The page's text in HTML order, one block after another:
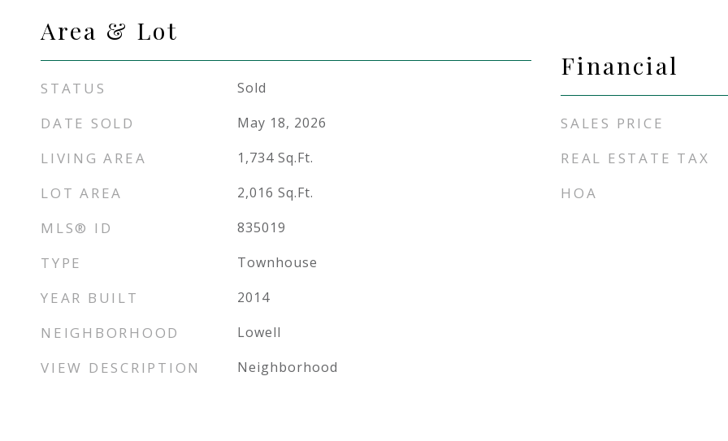
Area & Lot
STATUS Sold
DATE SOLD May 18, 2026
LIVING AREA 1,734 Sq.Ft.
LOT AREA 2,016 Sq.Ft.
MLS® ID 835019
TYPE Townhouse
YEAR BUILT 2014
NEIGHBORHOOD Lowell
VIEW DESCRIPTION Neighborhood
Financial
SALES PRICE
REAL ESTATE TAX
HOA